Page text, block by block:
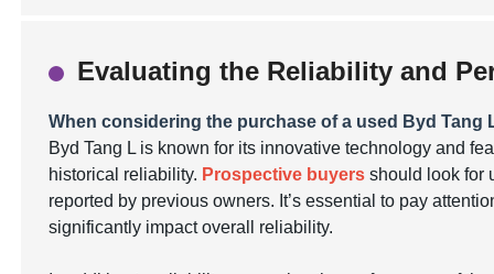
Evaluating the Reliability and
When considering the purchase of a used Byd Tang
Byd Tang L is known for its innovative technology and
historical reliability. Prospective buyers should look for
reported by previous owners. It’s essential to pay
significantly impact overall reliability.